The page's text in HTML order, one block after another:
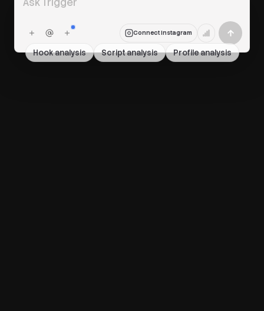
Connect Instagram
Hook analysis Script analysis Profile analysis